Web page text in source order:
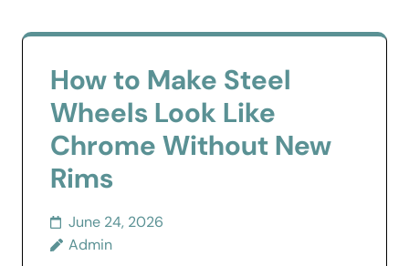
How to Make Steel
Wheels Look Like
Chrome Without New
Rims
June 24, 2026
Admin